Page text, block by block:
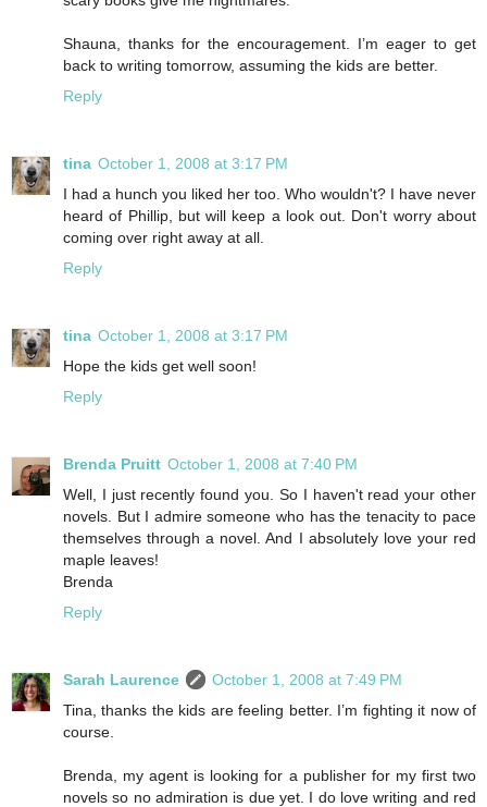
Shauna, thanks for the encouragement. I’m eager to get
back to writing tomorrow, assuming the kids are better.
Reply
tina October 1, 2008 at 3:17 PM
I had a hunch you liked her too. Who wouldn't? I have never
heard of Phillip, but will keep a look out. Don't worry about
coming over right away at all.
Reply
tina October 1, 2008 at 3:17 PM
Hope the kids get well soon!
Reply
Brenda Pruitt October 1, 2008 at 7:40 PM
Well, I just recently found you. So I haven't read your other
novels. But I admire someone who has the tenacity to pace
themselves through a novel. And I absolutely love your red
maple leaves!
Brenda
Reply
Sarah Laurence
October 1, 2008 at 7:49 PM
Tina, thanks the kids are feeling better. I’m fighting it now of
course.
Brenda, my agent is looking for a publisher for my first two
novels so no admiration is due yet. I do love writing and red